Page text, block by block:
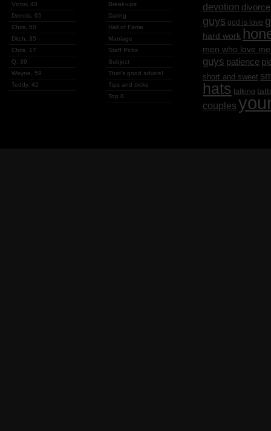
Victor, 40
Dennis, 65
Chris, 50
Ditch, 35
Chris, 17
Q, 39
Wayne, 59
Teddy, 42
Break-ups
Dating
Hall of Fame
Marriage
Staff Picks
Subject
That's good advice!
Tips and tricks
Top 8
devotion divorce
guys god is love
hard work
men who love
guys patience
short and sweet
hats talking
couples